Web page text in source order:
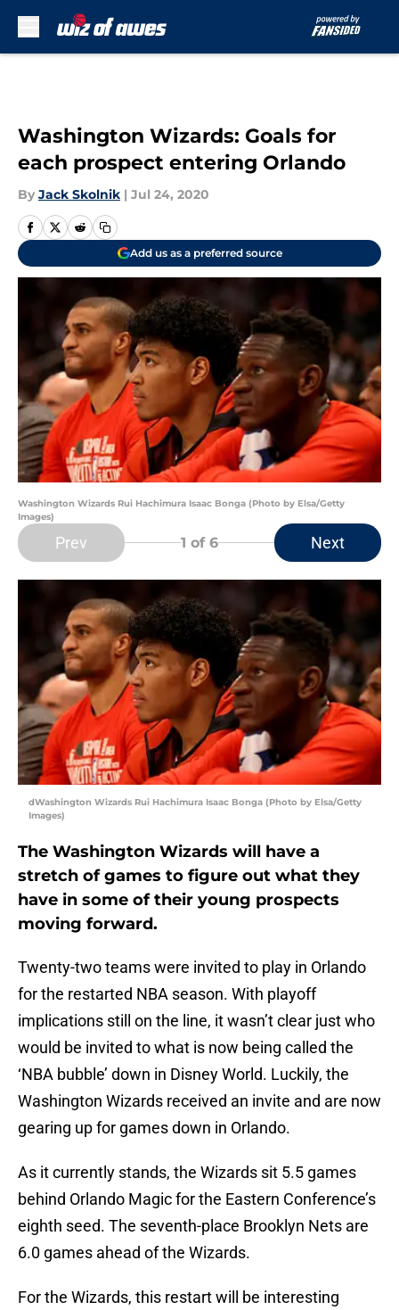
Washington Wizards: Goals for
each prospect entering Orlando
By Jack Skolnik | Jul 24, 2020
Add us as a preferred source
Washington Wizards Rui Hachimura Isaac Bonga (Photo by Elsa/Getty
Images)
Prev 1 of 6 Next
dWashington Wizards Rui Hachimura Isaac Bonga (Photo by Elsa/Getty
Images)
The Washington Wizards will have a
stretch of games to figure out what they
have in some of their young prospects
moving forward.
Twenty-two teams were invited to play in Orlando
for the restarted NBA season. With playoff
implications still on the line, it wasn’t clear just who
would be invited to what is now being called the
‘NBA bubble’ down in Disney World. Luckily, the
Washington Wizards received an invite and are now
gearing up for games down in Orlando.
As it currently stands, the Wizards sit 5.5 games
behind Orlando Magic for the Eastern Conference’s
eighth seed. The seventh-place Brooklyn Nets are
6.0 games ahead of the Wizards.
For the Wizards, this restart will be interesting